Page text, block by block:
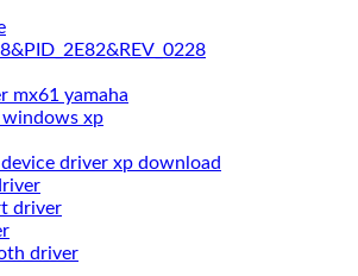
mx61 yamaha
xp
driver xp download
driver
driver